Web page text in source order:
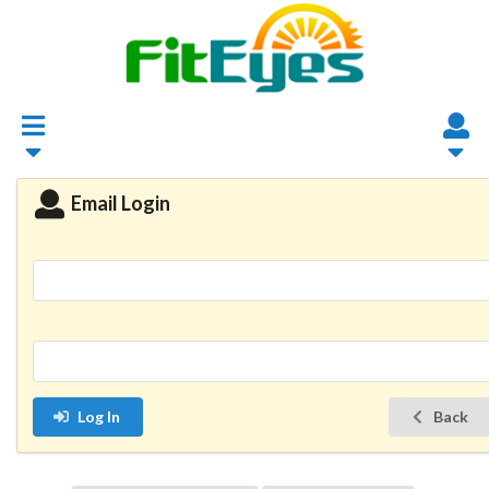
Email Login
Log In Back